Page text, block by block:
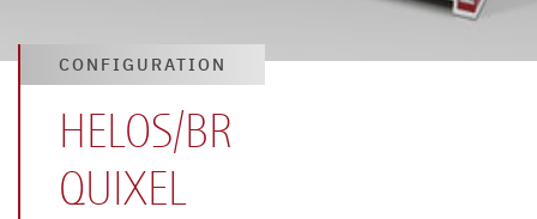
CONFIGURATION
HELOS/BR
QUIXEL